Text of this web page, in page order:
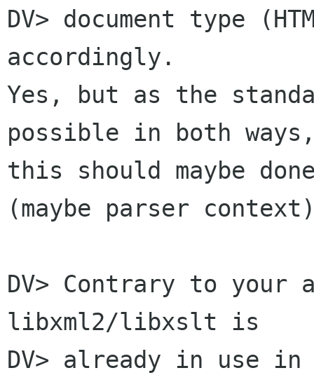
DV> document type
accordingly.
Yes, but as the
possible in both
this should maybe
(maybe parser
DV> Contrary to your
libxml2/libxslt is
DV> already in use